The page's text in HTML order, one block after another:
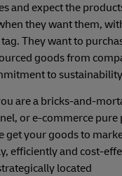
and expect the
they want them,
They want to
goods from
to
are a bricks-and-
or e-commerce pure
get your goods to
efficiently and cost-
located